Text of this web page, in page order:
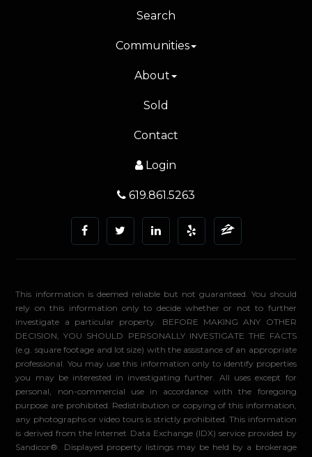
Search
Communities
About
Sold
Contact
Login
619.861.5263
This information is deemed reliable but not guaranteed. You should
rely on this information only to decide whether or not to further
investigate a particular property. BEFORE MAKING ANY OTHER
DECISION, YOU SHOULD PERSONALLY INVESTIGATE THE FACTS
(e.g. square footage and lot size) with the assistance of an appropriate
professional. You may use this information only to identify properties
you may be interested in investigating further. All uses except for
personal, non-commercial use in accordance with the foregoing
purpose are prohibited. Redistribution or copying of this information,
any photographs or video tours is strictly prohibited. This information
is derived from the Internet Data Exchange (IDX) service provided by
Sandicor®. Displayed property listings may be held by a brokerage